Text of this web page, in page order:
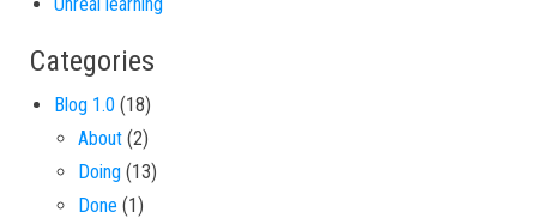
Categories
Blog 1.0 (18)
About (2)
Doing (13)
Done (1)